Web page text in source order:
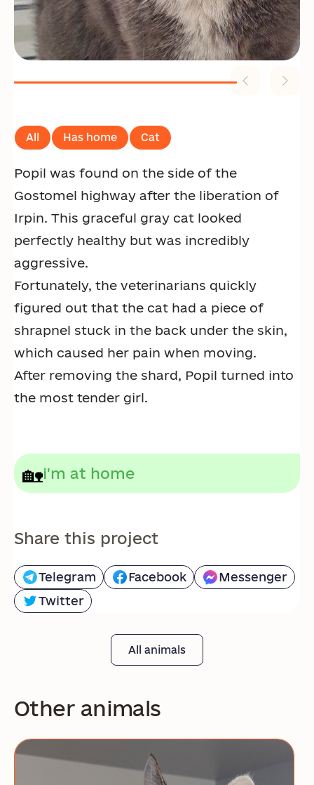
All Has home Cat
Popil was found on the side of the
Gostomel highway after the liberation of
Irpin. This graceful gray cat looked
perfectly healthy but was incredibly
aggressive.
Fortunately, the veterinarians quickly
figured out that the cat had a piece of
shrapnel stuck in the back under the skin,
which caused her pain when moving.
After removing the shard, Popil turned into
the most tender girl.
🏡i'm at home
Share this project
Telegram Facebook
Messenger
Twitter
All animals
Other animals